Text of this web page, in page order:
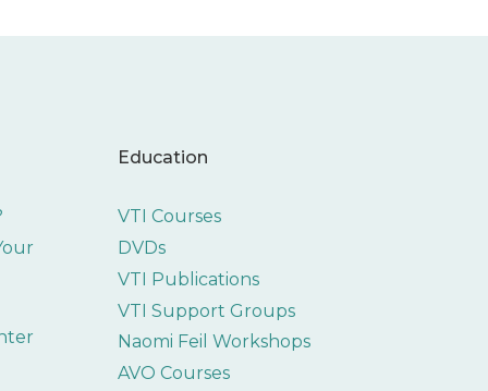
Education
VTI Courses
DVDs
VTI Publications
VTI Support Groups
Naomi Feil Workshops
AVO Courses